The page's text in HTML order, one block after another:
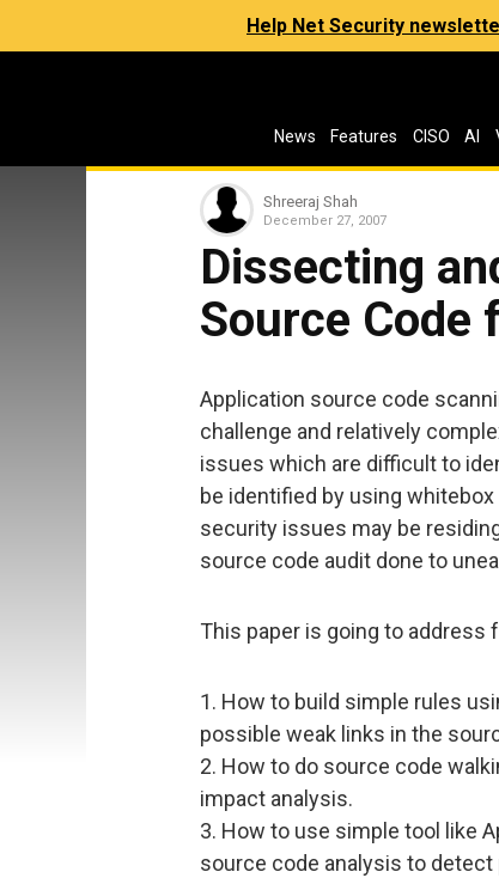
Help Net Security
News Features CISO AI
Shreeraj Shah
December 27, 2007
Dissecting
Source Code
Application source code
challenge and relatively
issues which are difficult to
be identified by using
security issues may be
source code audit done to
This paper is going to address
1. How to build simple rules
possible weak links in the
2. How to do source code
impact analysis.
3. How to use simple tool like
source code analysis to